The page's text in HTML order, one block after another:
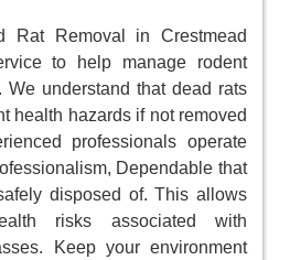
Rat Removal in Crestmead
to help manage rodent
We understand that dead rats
health hazards if not removed
professionals operate
Dependable that
disposed of. This allows
risks associated with
Keep your environment